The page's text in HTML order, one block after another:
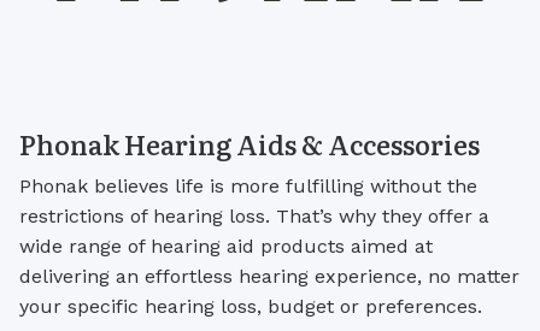
Phonak Hearing Aids & Accessories
Phonak believes life is more fulfilling without the
restrictions of hearing loss. That’s why they offer a
wide range of hearing aid products aimed at
delivering an effortless hearing experience, no matter
your specific hearing loss, budget or preferences.